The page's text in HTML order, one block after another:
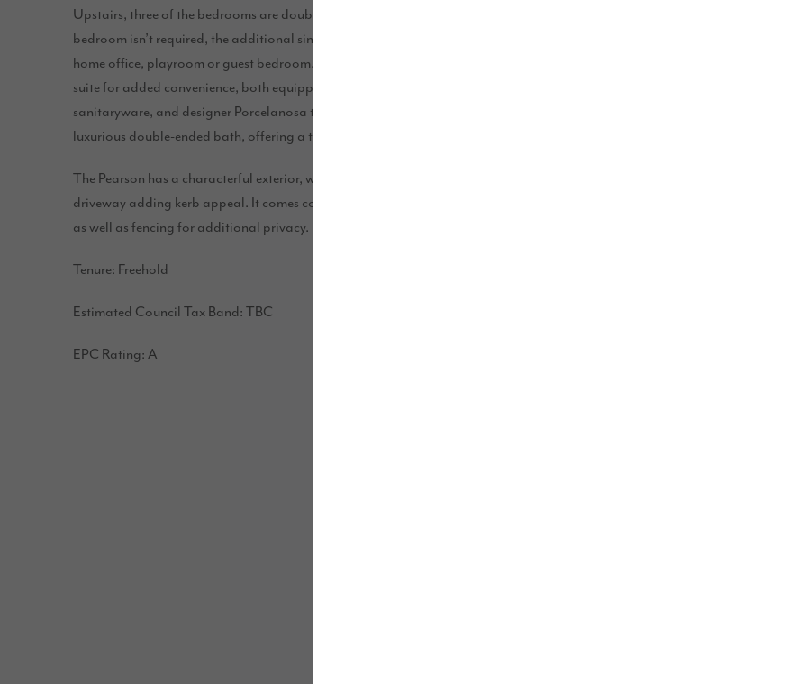
Upstairs, three of the bedrooms are double with plenty of space for storage. If a fourth
bedroom isn’t required, the additional single room could be transformed into the perfect
home office, playroom or guest bedroom. This home features a main bathroom and an en-
suite for added convenience, both equipped with separate shower enclosures, white
sanitaryware, and designer Porcelanosa tiles. The main bathroom is further enhanced by a
luxurious double-ended bath, offering a touch of sophistication and comfort.
The Pearson has a characterful exterior, with eye-catching features such as a block paved
driveway adding kerb appeal. It comes complete with a rear garden with paved patio area,
as well as fencing for additional privacy.
Tenure: Freehold
Estimated Council Tax Band: TBC
EPC Rating: A